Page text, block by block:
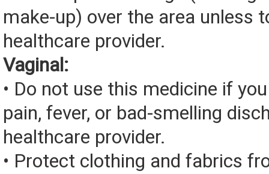
make-up) over the area unless
healthcare provider.
Vaginal:
• Do not use this medicine if
pain, fever, or bad-smelling
healthcare provider.
• Protect clothing and fabrics